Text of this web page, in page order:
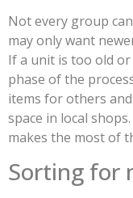
Not every group
may only want
If a unit is too old
phase of the
items for others
space in local
makes the most of
Sorting for